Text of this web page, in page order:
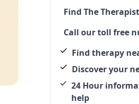
Find The
Call our toll free
Find therapy
Discover your
24 Hour
help